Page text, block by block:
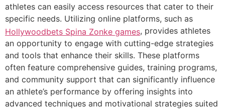
athletes can easily access resources that cater to their
specific needs. Utilizing online platforms, such as
Hollywoodbets Spina Zonke games, provides athletes
an opportunity to engage with cutting-edge strategies
and tools that enhance their skills. These platforms
often feature comprehensive guides, training programs,
and community support that can significantly influence
an athlete’s performance by offering insights into
advanced techniques and motivational strategies suited